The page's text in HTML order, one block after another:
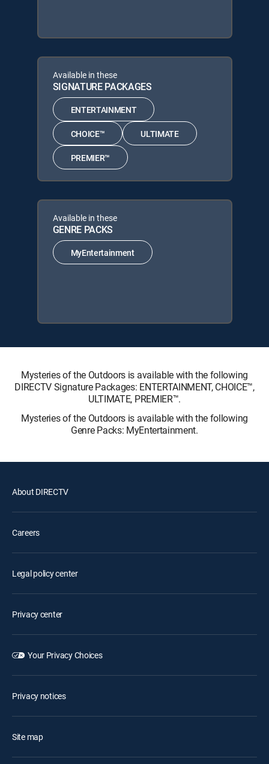
Available in these
SIGNATURE PACKAGES
ENTERTAINMENT
CHOICE™ ULTIMATE
PREMIER™
Available in these
GENRE PACKS
MyEntertainment
Mysteries of the Outdoors is available with the following
DIRECTV Signature Packages: ENTERTAINMENT, CHOICE™,
ULTIMATE, PREMIER™.
Mysteries of the Outdoors is available with the following
Genre Packs: MyEntertainment.
About DIRECTV
Careers
Legal policy center
Privacy center
Your Privacy Choices
Privacy notices
Site map